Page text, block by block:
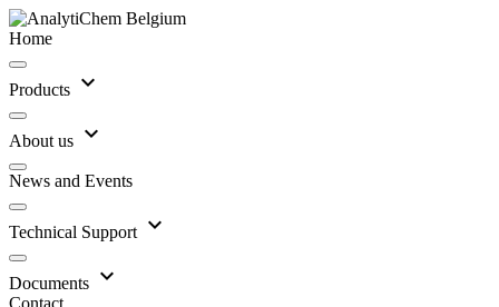
Home
Products expand_more
About us expand_more
News and Events
Technical Support expand_more
Documents expand_more
Contact